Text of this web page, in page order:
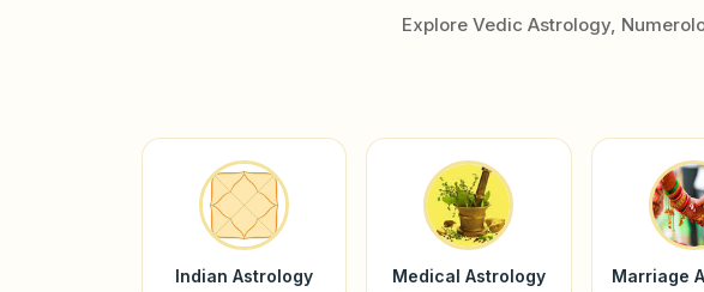
Explore Vedic Astrology,
Indian Astrology Medical Astrology Marriage